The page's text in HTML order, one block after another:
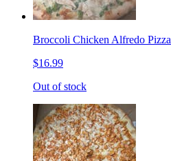
Broccoli Chicken Alfredo Pizza
$16.99
Out of stock